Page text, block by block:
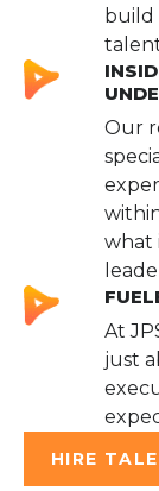
build
Our
what
At
just
HIRE